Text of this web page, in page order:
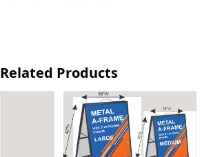
Related Products